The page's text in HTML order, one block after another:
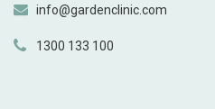
info@gardenclinic.com
1300 133 100